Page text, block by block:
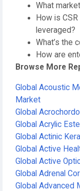
What
How is
leveraged?
What’s the
How are
Browse More
Global Acoustic
Market
Global
Global Acrylic
Global Actinic
Global Active
Global Active
Global Adrenal
Global Advanced